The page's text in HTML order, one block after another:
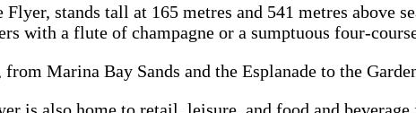
stands tall at 165 metres and 541 metres above
with a flute of champagne or a sumptuous four-
Marina Bay Sands and the Esplanade to the